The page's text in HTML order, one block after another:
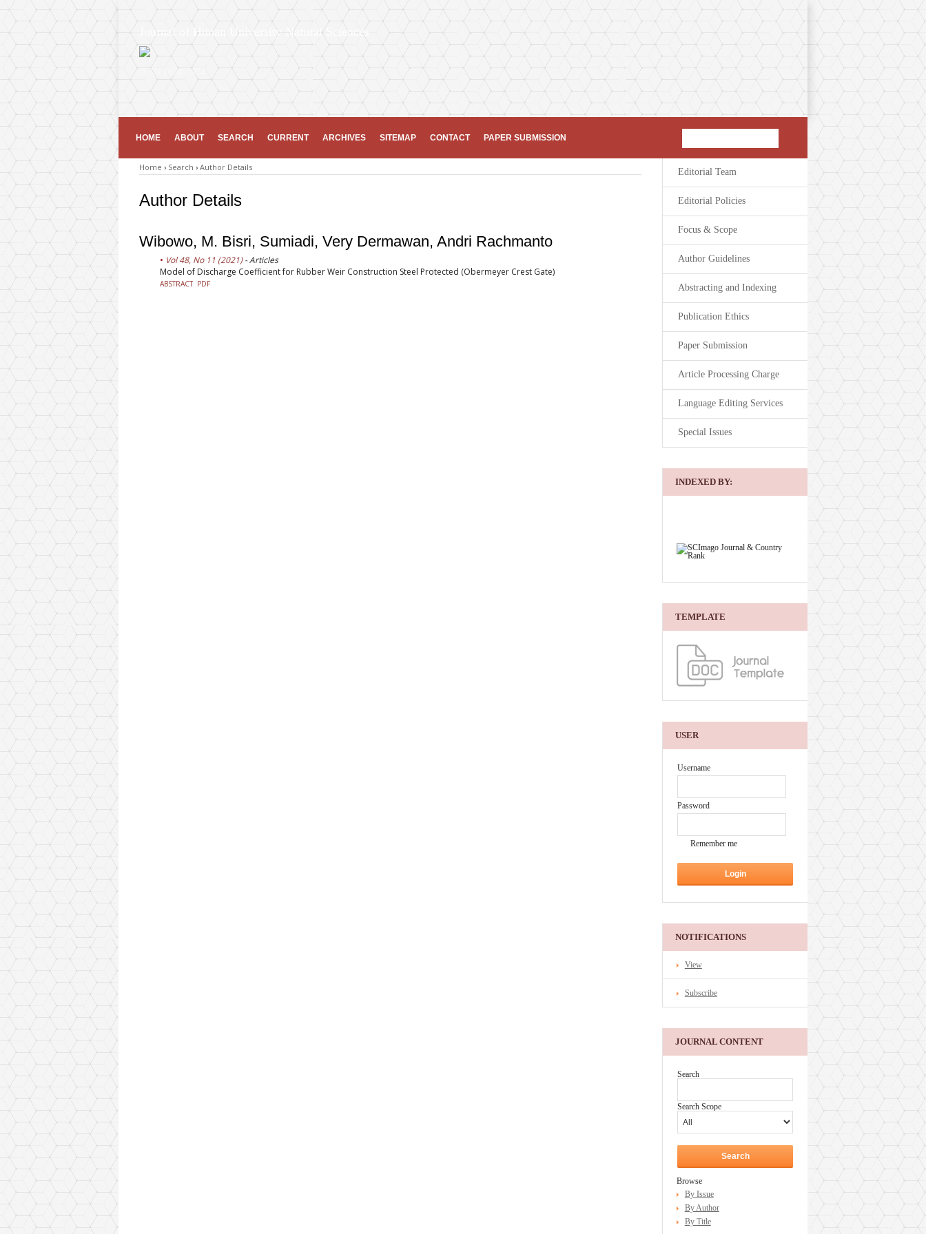
Journal of Hunan University Natural Sciences
ISSN 1674-2974
HOME ABOUT SEARCH CURRENT ARCHIVES SITEMAP CONTACT PAPER SUBMISSION
Home › Search › Author Details
Author Details
Wibowo, M. Bisri, Sumiadi, Very Dermawan, Andri Rachmanto
Vol 48, No 11 (2021)- Articles
Model of Discharge Coefficient for Rubber Weir Construction Steel Protected (Obermeyer Crest Gate)
ABSTRACT PDF
Editorial Team
Editorial Policies
Focus & Scope
Author Guidelines
Abstracting and Indexing
Publication Ethics
Paper Submission
Article Processing Charge
Language Editing Services
Special Issues
INDEXED BY:
TEMPLATE
USER
Username
Password
Remember me
NOTIFICATIONS
View
Subscribe
JOURNAL CONTENT
Search
Search Scope
Browse
By Issue
By Author
By Title